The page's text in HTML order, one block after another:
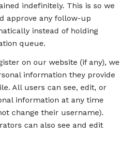
indefinitely. This is so we
approve any follow-up
instead of holding
queue.
on our website (if any), we
information they provide
All users can see, edit, or
information at any time
change their username).
can also see and edit